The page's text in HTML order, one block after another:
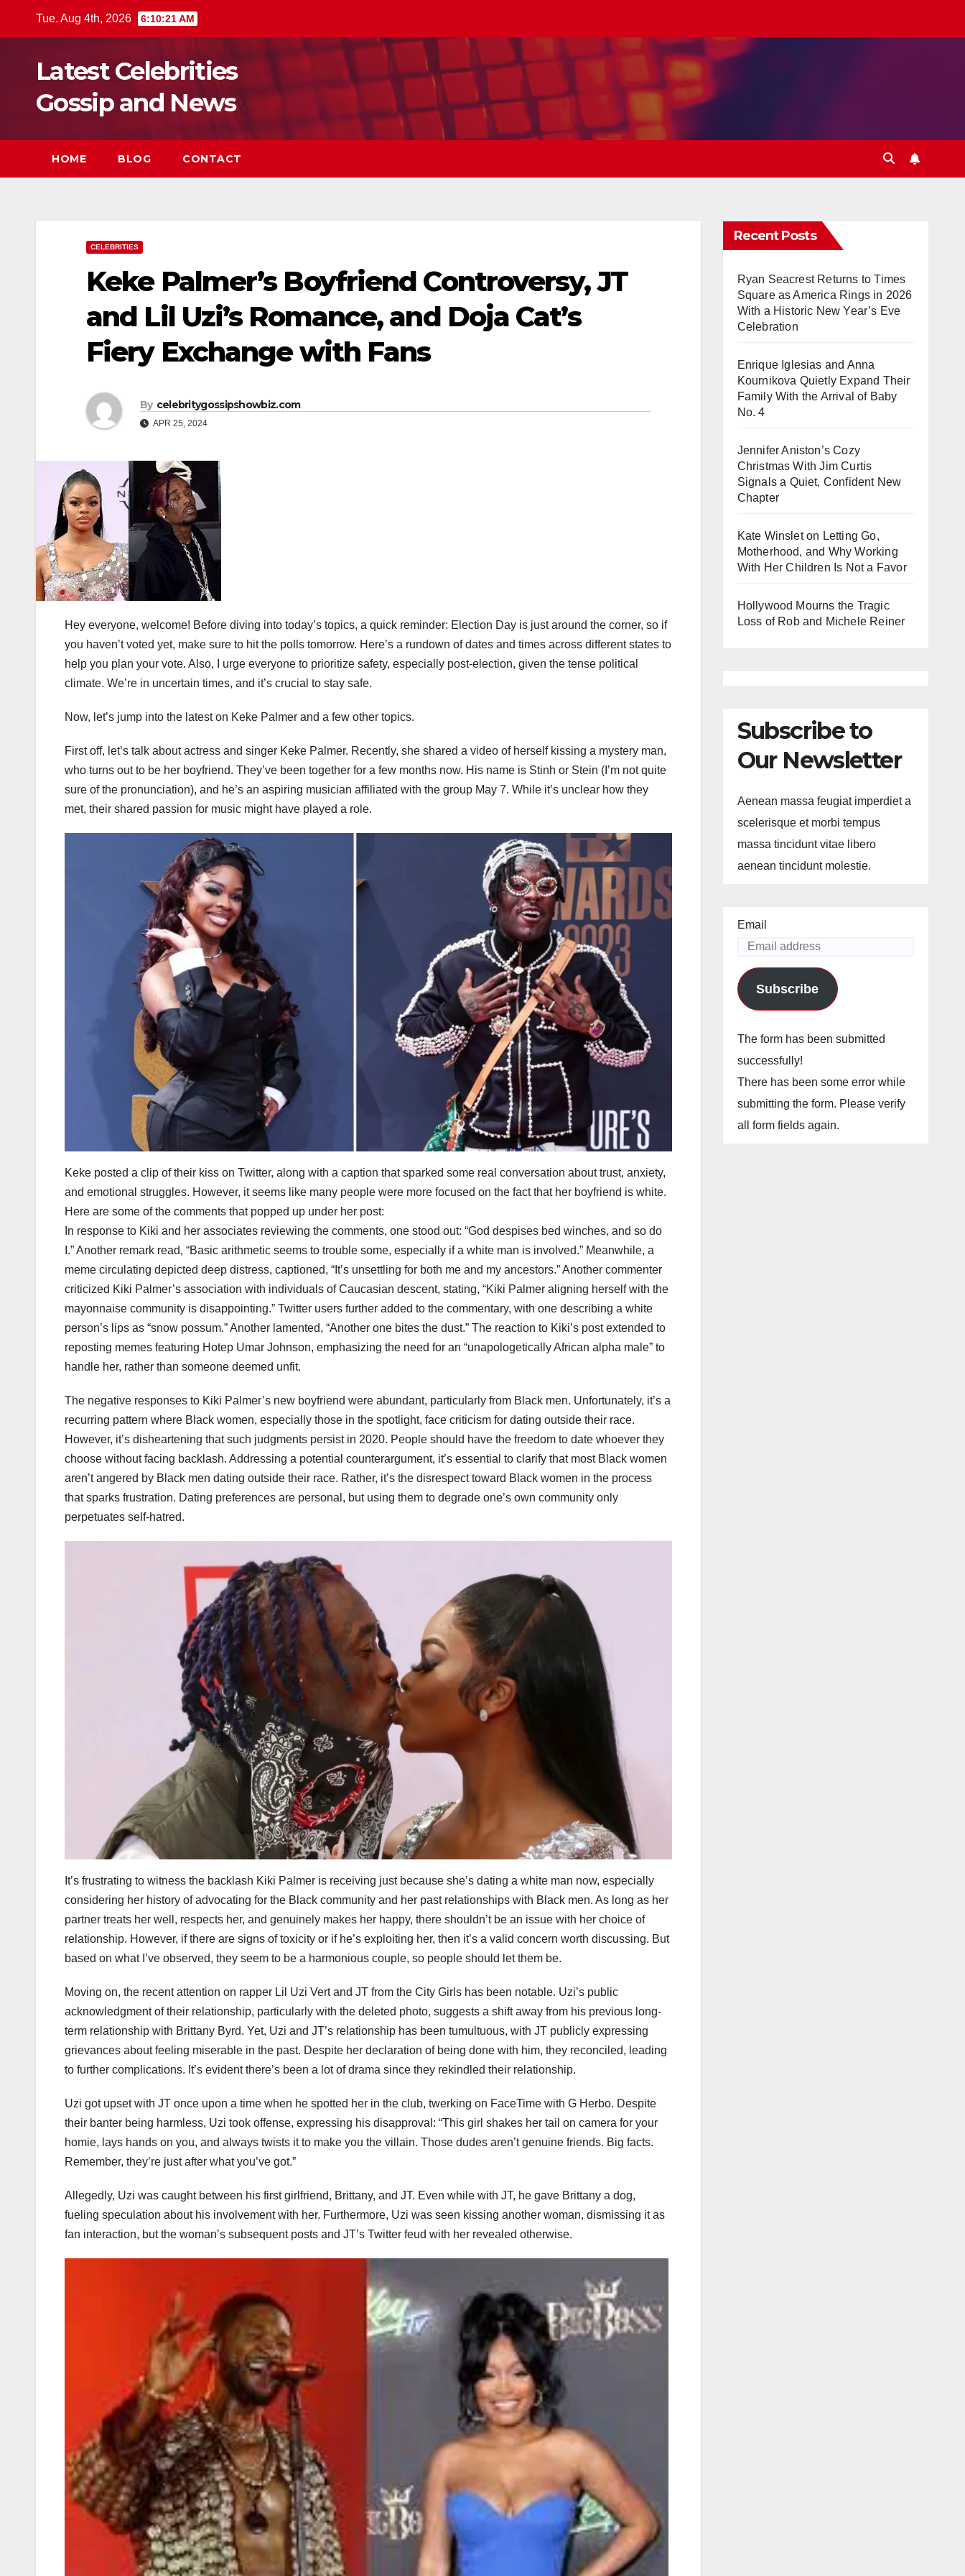
Tue. Aug 4th, 2026 6:10:23 AM
Latest Celebrities
Gossip and News
HOME BLOG CONTACT
CELEBRITIES
Keke Palmer’s Boyfriend Controversy, JT
and Lil Uzi’s Romance, and Doja Cat’s
Fiery Exchange with Fans
By celebritygossipshowbiz.com
APR 25, 2024
Hey everyone, welcome! Before diving into today’s topics, a quick reminder: Election Day is just around the corner, so if
you haven’t voted yet, make sure to hit the polls tomorrow. Here’s a rundown of dates and times across different states to
help you plan your vote. Also, I urge everyone to prioritize safety, especially post-election, given the tense political
climate. We’re in uncertain times, and it’s crucial to stay safe.
Now, let’s jump into the latest on Keke Palmer and a few other topics.
First off, let’s talk about actress and singer Keke Palmer. Recently, she shared a video of herself kissing a mystery man,
who turns out to be her boyfriend. They’ve been together for a few months now. His name is Stinh or Stein (I’m not quite
sure of the pronunciation), and he’s an aspiring musician affiliated with the group May 7. While it’s unclear how they
met, their shared passion for music might have played a role.
Keke posted a clip of their kiss on Twitter, along with a caption that sparked some real conversation about trust, anxiety,
and emotional struggles. However, it seems like many people were more focused on the fact that her boyfriend is white.
Here are some of the comments that popped up under her post:
In response to Kiki and her associates reviewing the comments, one stood out: “God despises bed winches, and so do
I.” Another remark read, “Basic arithmetic seems to trouble some, especially if a white man is involved.” Meanwhile, a
meme circulating depicted deep distress, captioned, “It’s unsettling for both me and my ancestors.” Another commenter
criticized Kiki Palmer’s association with individuals of Caucasian descent, stating, “Kiki Palmer aligning herself with the
mayonnaise community is disappointing.” Twitter users further added to the commentary, with one describing a white
person’s lips as “snow possum.” Another lamented, “Another one bites the dust.” The reaction to Kiki’s post extended to
reposting memes featuring Hotep Umar Johnson, emphasizing the need for an “unapologetically African alpha male” to
handle her, rather than someone deemed unfit.
The negative responses to Kiki Palmer’s new boyfriend were abundant, particularly from Black men. Unfortunately, it’s a
recurring pattern where Black women, especially those in the spotlight, face criticism for dating outside their race.
However, it’s disheartening that such judgments persist in 2020. People should have the freedom to date whoever they
choose without facing backlash. Addressing a potential counterargument, it’s essential to clarify that most Black women
aren’t angered by Black men dating outside their race. Rather, it’s the disrespect toward Black women in the process
that sparks frustration. Dating preferences are personal, but using them to degrade one’s own community only
perpetuates self-hatred.
It’s frustrating to witness the backlash Kiki Palmer is receiving just because she’s dating a white man now, especially
considering her history of advocating for the Black community and her past relationships with Black men. As long as her
partner treats her well, respects her, and genuinely makes her happy, there shouldn’t be an issue with her choice of
relationship. However, if there are signs of toxicity or if he’s exploiting her, then it’s a valid concern worth discussing. But
based on what I’ve observed, they seem to be a harmonious couple, so people should let them be.
Moving on, the recent attention on rapper Lil Uzi Vert and JT from the City Girls has been notable. Uzi’s public
acknowledgment of their relationship, particularly with the deleted photo, suggests a shift away from his previous long-
term relationship with Brittany Byrd. Yet, Uzi and JT’s relationship has been tumultuous, with JT publicly expressing
grievances about feeling miserable in the past. Despite her declaration of being done with him, they reconciled, leading
to further complications. It’s evident there’s been a lot of drama since they rekindled their relationship.
Uzi got upset with JT once upon a time when he spotted her in the club, twerking on FaceTime with G Herbo. Despite
their banter being harmless, Uzi took offense, expressing his disapproval: “This girl shakes her tail on camera for your
homie, lays hands on you, and always twists it to make you the villain. Those dudes aren’t genuine friends. Big facts.
Remember, they’re just after what you’ve got.”
Allegedly, Uzi was caught between his first girlfriend, Brittany, and JT. Even while with JT, he gave Brittany a dog,
fueling speculation about his involvement with her. Furthermore, Uzi was seen kissing another woman, dismissing it as
fan interaction, but the woman’s subsequent posts and JT’s Twitter feud with her revealed otherwise.
Recent Posts
Ryan Seacrest Returns to Times
Square as America Rings in 2026
With a Historic New Year’s Eve
Celebration
Enrique Iglesias and Anna
Kournikova Quietly Expand Their
Family With the Arrival of Baby
No. 4
Jennifer Aniston’s Cozy
Christmas With Jim Curtis
Signals a Quiet, Confident New
Chapter
Kate Winslet on Letting Go,
Motherhood, and Why Working
With Her Children Is Not a Favor
Hollywood Mourns the Tragic
Loss of Rob and Michele Reiner
Subscribe to
Our Newsletter
Aenean massa feugiat imperdiet a
scelerisque et morbi tempus
massa tincidunt vitae libero
aenean tincidunt molestie.
Email
Subscribe
The form has been submitted
successfully!
There has been some error while
submitting the form. Please verify
all form fields again.